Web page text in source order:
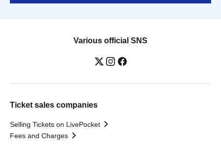
Various official SNS
Ticket sales companies
Selling Tickets on LivePocket
Fees and Charges